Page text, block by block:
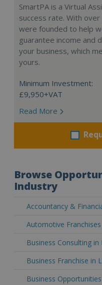
SmartPA is a Virtual
success rate. With
were founded to help
guarantee income and
your business, which
yours.
Minimum Investment:
£9,950+VAT
Read More
Browse
Industry
Accountancy &
Automotive
Business Consulting in
Business Franchise in
Business